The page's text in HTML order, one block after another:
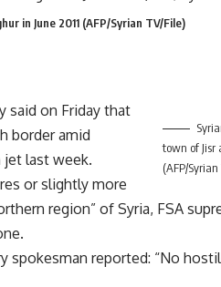
in June 2011 (AFP/Syrian TV/File)
town of Jisr
(AFP/Syrian
said on Friday that
border amid
jet last week.
or slightly more
region” of Syria, FSA
spokesman reported: “No